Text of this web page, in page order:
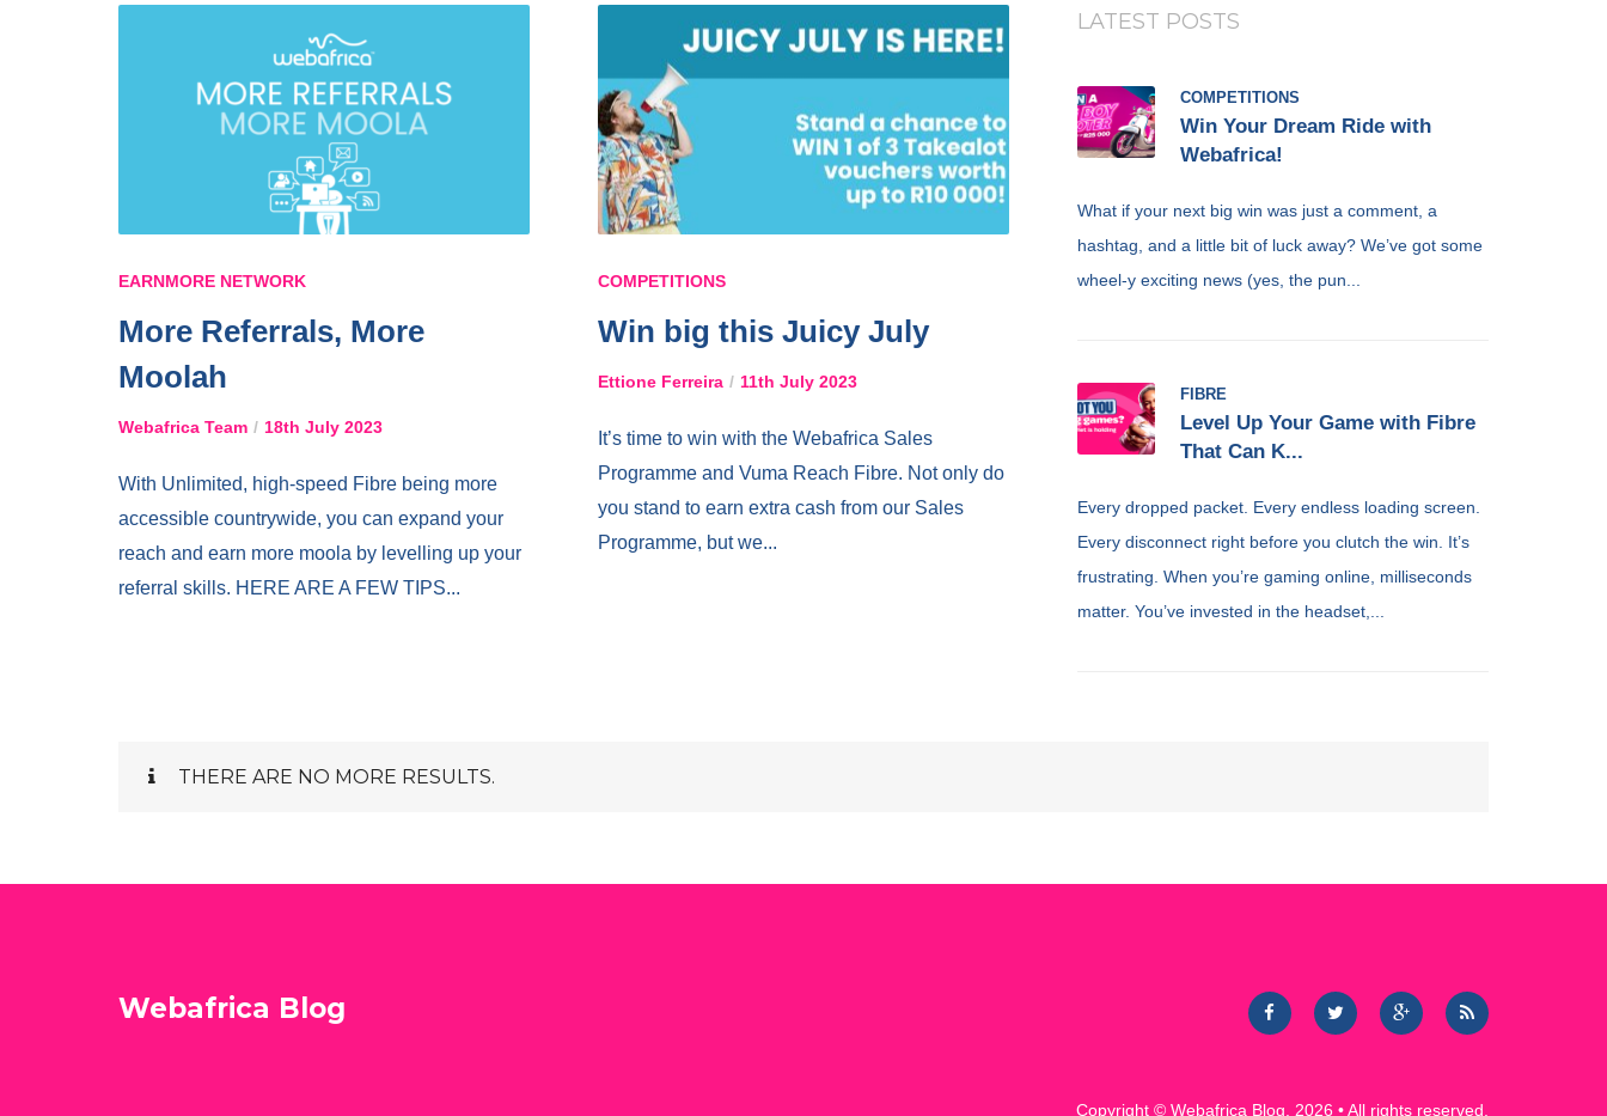
EARNMORE NETWORK
More Referrals, More
Moolah
Webafrica Team 18th July 2023
With Unlimited, high-speed Fibre being more
accessible countrywide, you can expand your
reach and earn more moola by levelling up your
referral skills. HERE ARE A FEW TIPS...
COMPETITIONS
Win big this Juicy July
Ettione Ferreira 11th July 2023
It’s time to win with the Webafrica Sales
Programme and Vuma Reach Fibre. Not only do
you stand to earn extra cash from our Sales
Programme, but we...
LATEST POSTS
COMPETITIONS
Win Your Dream Ride with
Webafrica!
What if your next big win was just a comment, a
hashtag, and a little bit of luck away? We’ve got some
wheel-y exciting news (yes, the pun...
FIBRE
Level Up Your Game with Fibre
That Can K...
Every dropped packet. Every endless loading screen.
Every disconnect right before you clutch the win. It’s
frustrating. When you’re gaming online, milliseconds
matter. You’ve invested in the headset,...
THERE ARE NO MORE RESULTS.
Webafrica Blog
Copyright © Webafrica Blog . 2026 • All rights reserved.